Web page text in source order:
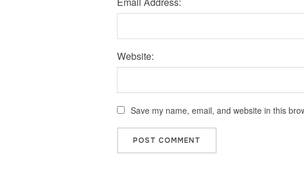
Website:
Save my name, email, and website in this